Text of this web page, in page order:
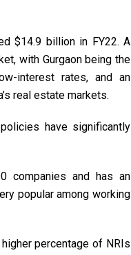
$14.9 billion in FY22. A
with Gurgaon being the
interest rates, and an
real estate markets.
have significantly
companies and has an
popular among working
percentage of NRIs